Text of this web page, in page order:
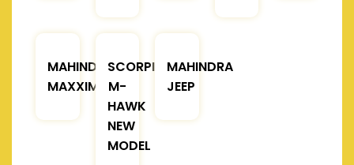
MAHINDRA
MAXXIMO
SCORPIO
M-
HAWK
NEW
MODEL
MAHINDRA
JEEP